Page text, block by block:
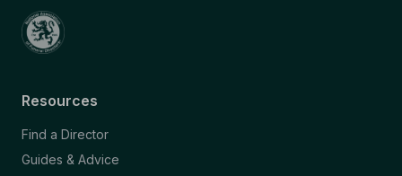
Resources
Find a Director
Guides & Advice